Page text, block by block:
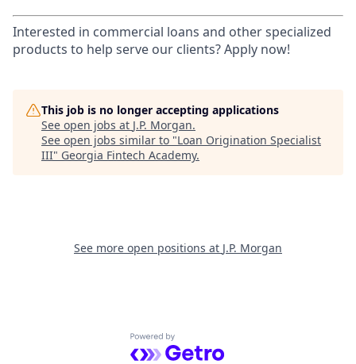
Interested in commercial loans and other specialized
products to help serve our clients? Apply now!
This job is no longer accepting applications
See open jobs at J.P. Morgan.
See open jobs similar to "Loan Origination Specialist
III" Georgia Fintech Academy.
See more open positions at J.P. Morgan
Powered by Getro.com